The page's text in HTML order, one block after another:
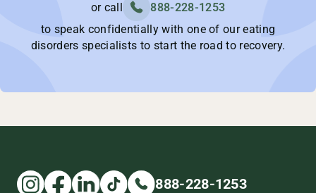
or call
888-228-1253
to speak confidentially with one of our eating
disorders specialists to start the road to recovery.
888-228-1253